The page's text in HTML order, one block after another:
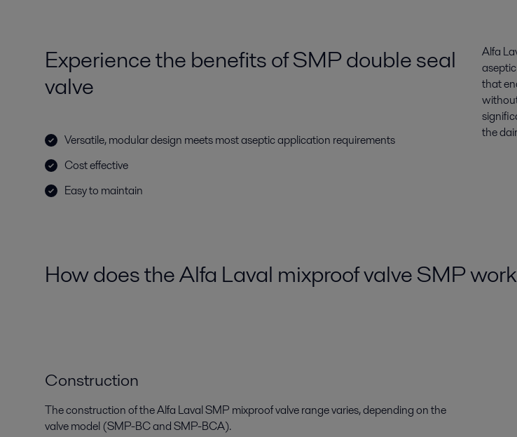
Experience the benefits of SMP double seal
valve
Versatile, modular design meets most aseptic application requirements
Cost effective
Easy to maintain
Alfa
that
the
How does the Alfa Laval mixproof valve SMP
Construction
The construction of the Alfa Laval SMP mixproof valve range varies, depending on the
valve model (SMP-BC and SMP-BCA).